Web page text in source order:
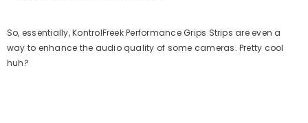
So, essentially, KontrolFreek Performance Grips Strips are even a
way to enhance the audio quality of some cameras. Pretty cool
huh?